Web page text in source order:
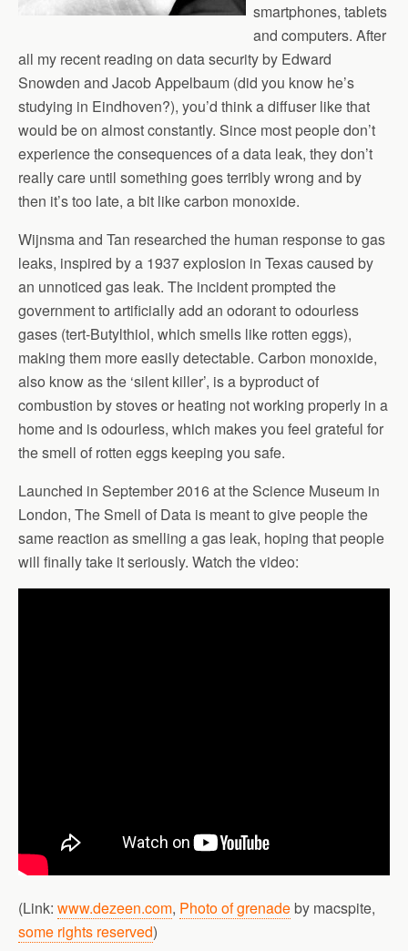
smartphones, tablets
and computers. After
all my recent reading on data security by Edward
Snowden and Jacob Appelbaum (did you know he’s
studying in Eindhoven?), you’d think a diffuser like that
would be on almost constantly. Since most people don’t
experience the consequences of a data leak, they don’t
really care until something goes terribly wrong and by
then it’s too late, a bit like carbon monoxide.
Wijnsma and Tan researched the human response to gas
leaks, inspired by a 1937 explosion in Texas caused by
an unnoticed gas leak. The incident prompted the
government to artificially add an odorant to odourless
gases (tert-Butylthiol, which smells like rotten eggs),
making them more easily detectable. Carbon monoxide,
also know as the ‘silent killer’, is a byproduct of
combustion by stoves or heating not working properly in a
home and is odourless, which makes you feel grateful for
the smell of rotten eggs keeping you safe.
Launched in September 2016 at the Science Museum in
London, The Smell of Data is meant to give people the
same reaction as smelling a gas leak, hoping that people
will finally take it seriously. Watch the video:
(Link: www.dezeen.com, Photo of grenadeby macspite,
some rights reserved)